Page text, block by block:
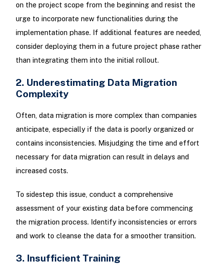
on the project scope from the beginning and resist the
urge to incorporate new functionalities during the
implementation phase. If additional features are needed,
consider deploying them in a future project phase rather
than integrating them into the initial rollout.
2. Underestimating Data Migration
Complexity
Often, data migration is more complex than companies
anticipate, especially if the data is poorly organized or
contains inconsistencies. Misjudging the time and effort
necessary for data migration can result in delays and
increased costs.
To sidestep this issue, conduct a comprehensive
assessment of your existing data before commencing
the migration process. Identify inconsistencies or errors
and work to cleanse the data for a smoother transition.
3. Insufficient Training